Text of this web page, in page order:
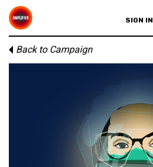
SIGN IN
Back to Campaign